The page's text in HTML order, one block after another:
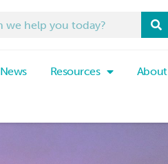
News Resources About